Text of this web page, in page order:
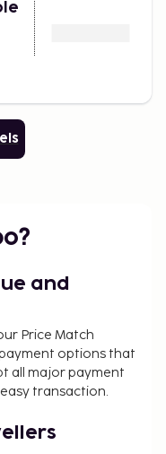
and
Price Match
options that
all major payment
transaction.